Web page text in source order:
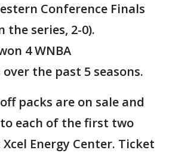
Conference Finals
the series, 2-0).
4 WNBA
the past 5 seasons.
packs are on sale and
each of the first two
Energy Center. Ticket